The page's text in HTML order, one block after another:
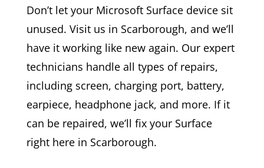
Don’t let your Microsoft Surface device sit
unused. Visit us in Scarborough, and we’ll
have it working like new again. Our expert
technicians handle all types of repairs,
including screen, charging port, battery,
earpiece, headphone jack, and more. If it
can be repaired, we’ll fix your Surface
right here in Scarborough.